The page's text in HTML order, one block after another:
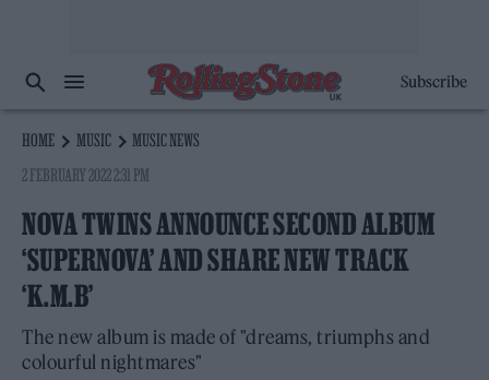
Subscribe
HOME MUSIC
MUSIC NEWS
2 FEBRUARY 2022 2:31 PM
NOVA TWINS ANNOUNCE SECOND ALBUM
‘SUPERNOVA’ AND SHARE NEW TRACK
‘K.M.B’
The new album is made of "dreams, triumphs and
colourful nightmares"